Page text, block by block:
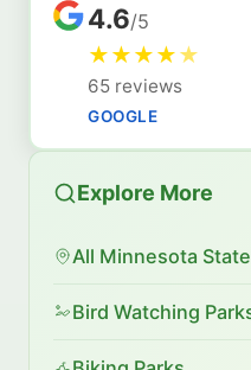
4.6/5
★★★★★
65 reviews
GOOGLE
Explore More
All Minnesota
Bird Watching